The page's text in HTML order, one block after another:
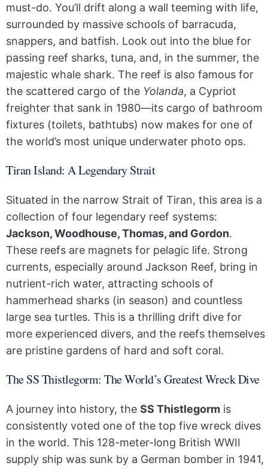
must-do. You’ll drift along a wall teeming with life,
surrounded by massive schools of barracuda,
snappers, and batfish. Look out into the blue for
passing reef sharks, tuna, and, in the summer, the
majestic whale shark. The reef is also famous for
the scattered cargo of the Yolanda, a Cypriot
freighter that sank in 1980—its cargo of bathroom
fixtures (toilets, bathtubs) now makes for one of
the world’s most unique underwater photo ops.
Tiran Island: A Legendary Strait
Situated in the narrow Strait of Tiran, this area is a
collection of four legendary reef systems:
Jackson, Woodhouse, Thomas, and Gordon.
These reefs are magnets for pelagic life. Strong
currents, especially around Jackson Reef, bring in
nutrient-rich water, attracting schools of
hammerhead sharks (in season) and countless
large sea turtles. This is a thrilling drift dive for
more experienced divers, and the reefs themselves
are pristine gardens of hard and soft coral.
The SS Thistlegorm: The World’s Greatest Wreck Dive
A journey into history, the SS Thistlegorm is
consistently voted one of the top five wreck dives
in the world. This 128-meter-long British WWII
supply ship was sunk by a German bomber in 1941,